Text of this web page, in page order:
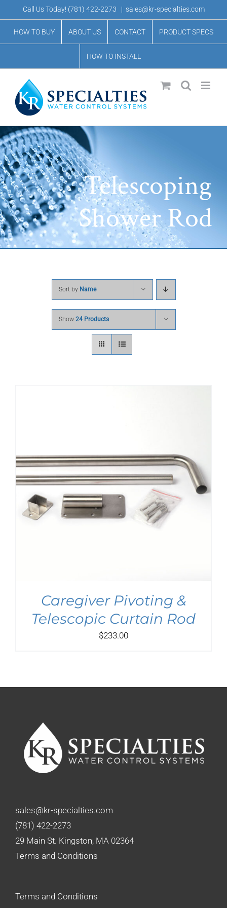
to
content
Call Us Today! (781) 422-2273 | sales@kr-specialties.com
HOW TO BUY ABOUT US CONTACT PRODUCT SPECS
HOW TO INSTALL
Telescoping
Shower Rod
Sort by Name
Show 24 Products
Caregiver Pivoting &
Telescopic Curtain Rod
$233.00
sales@kr-specialties.com
(781) 422-2273
29 Main St. Kingston, MA 02364
Terms and Conditions
Terms and Conditions